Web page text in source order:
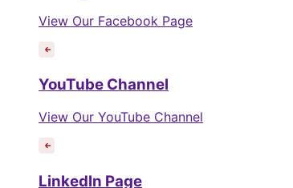
View Our Facebook Page
YouTube Channel
View Our YouTube Channel
LinkedIn Page